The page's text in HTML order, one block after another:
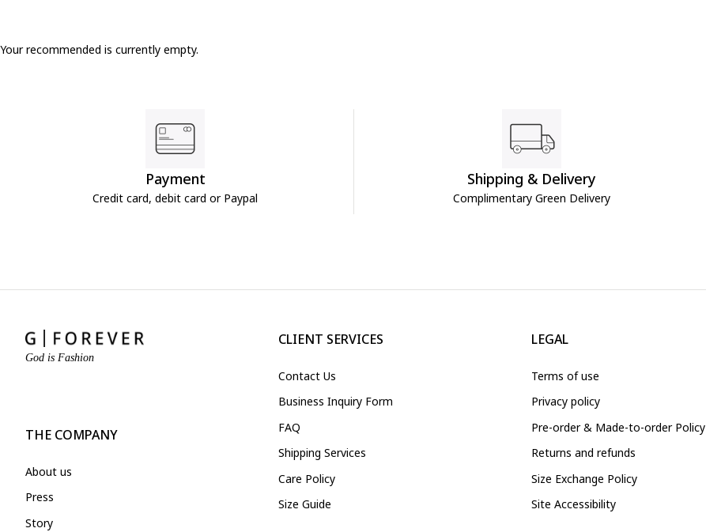
Your recommended is currently empty.
Payment
Credit card, debit card or Paypal
Shipping & Delivery
Complimentary Green Delivery
God is Fashion
THE COMPANY
About us
Press
Story
CLIENT SERVICES
Contact Us
Business Inquiry Form
FAQ
Shipping Services
Care Policy
Size Guide
LEGAL
Terms of use
Privacy policy
Pre-order & Made-to-order Policy
Returns and refunds
Size Exchange Policy
Site Accessibility